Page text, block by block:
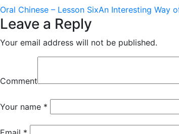
Oral Chinese – Lesson SixAn Interesting Way
Leave a Reply
Your email address will not be published.
Comment
Your name *